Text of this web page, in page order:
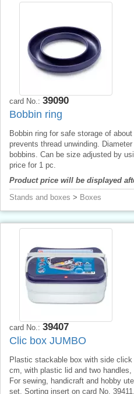
card No.: 39090
Bobbin ring
Bobbin ring for safe storage of
prevents thread unwinding.
bobbins. Can be size adjusted by
price for 1 pc.
Product price will be displayed
Stands and boxes > Boxes
card No.: 39407
Clic box JUMBO
Plastic stackable box with side
cm, with plastic lid and two
For sewing, handicraft and hobby
set. Sorting insert on card No. 39411.